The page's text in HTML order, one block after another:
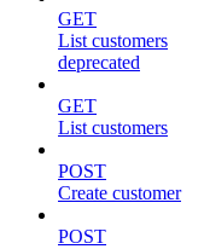
GET
List customers
deprecated
GET
List customers
POST
Create customer
POST